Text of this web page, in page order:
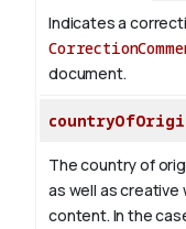
Indicates a
document.
The country of
as well as creative
content. In the